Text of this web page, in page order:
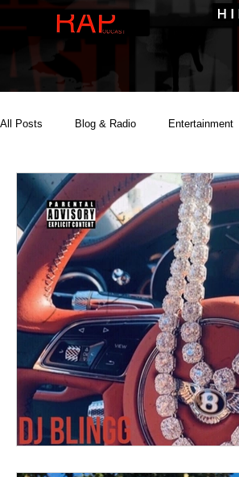
All Posts Blog & Radio Entertainment
Reality Podcast Disc Jockey